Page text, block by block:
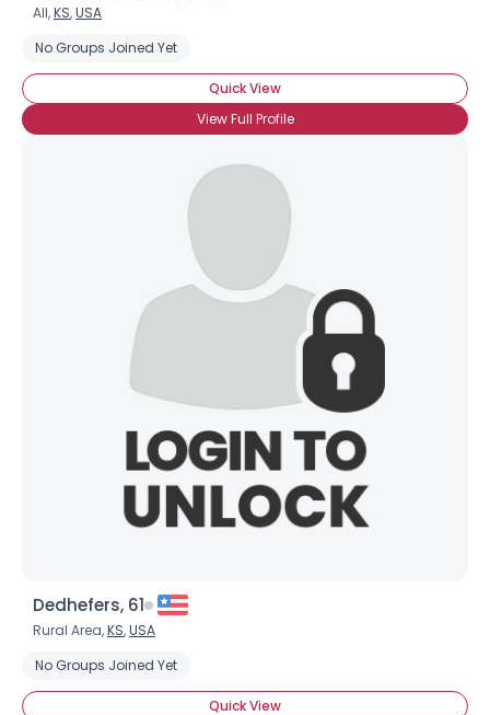
All,KS,USA
No Groups Joined Yet
Quick View
View Full Profile
Dedhefers, 61
Rural Area,KS,USA
No Groups Joined Yet
Quick View